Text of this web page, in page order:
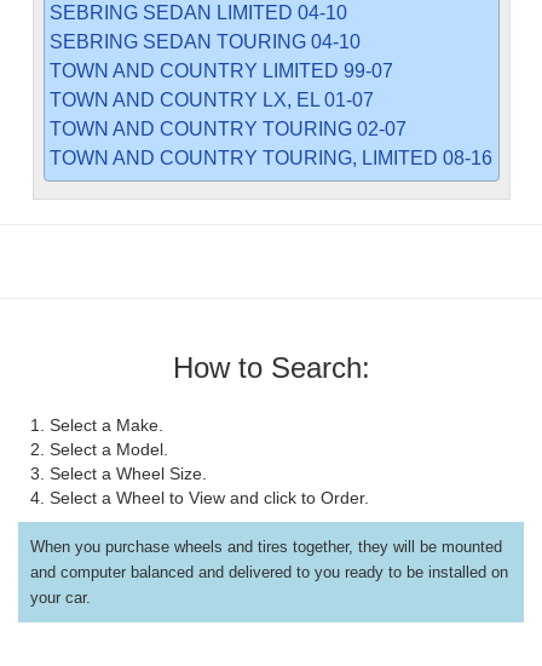
SEBRING SEDAN LIMITED 04-10
SEBRING SEDAN TOURING 04-10
TOWN AND COUNTRY LIMITED 99-07
TOWN AND COUNTRY LX, EL 01-07
TOWN AND COUNTRY TOURING 02-07
TOWN AND COUNTRY TOURING, LIMITED 08-16
How to Search:
1. Select a Make.
2. Select a Model.
3. Select a Wheel Size.
4. Select a Wheel to View and click to Order.
When you purchase wheels and tires together, they will be mounted
and computer balanced and delivered to you ready to be installed on
your car.